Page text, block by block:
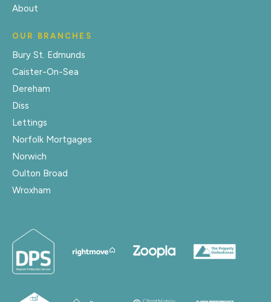
About
OUR BRANCHES
Bury St. Edmunds
Caister-On-Sea
Dereham
Diss
Lettings
Norfolk Mortgages
Norwich
Oulton Broad
Wroxham